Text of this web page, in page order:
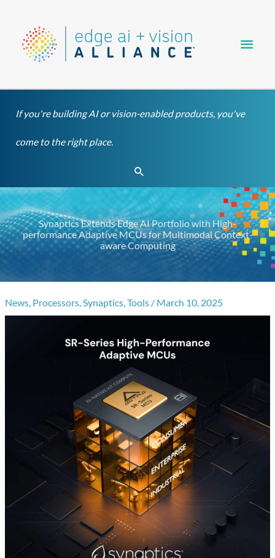
content
If you're building AI or vision-enabled products, you've
come to the right place.
Search
Synaptics Extends Edge AI Portfolio with High-
performance Adaptive MCUs for Multimodal Context-
aware Computing
News, Processors,Synaptics,Tools / March 10, 2025